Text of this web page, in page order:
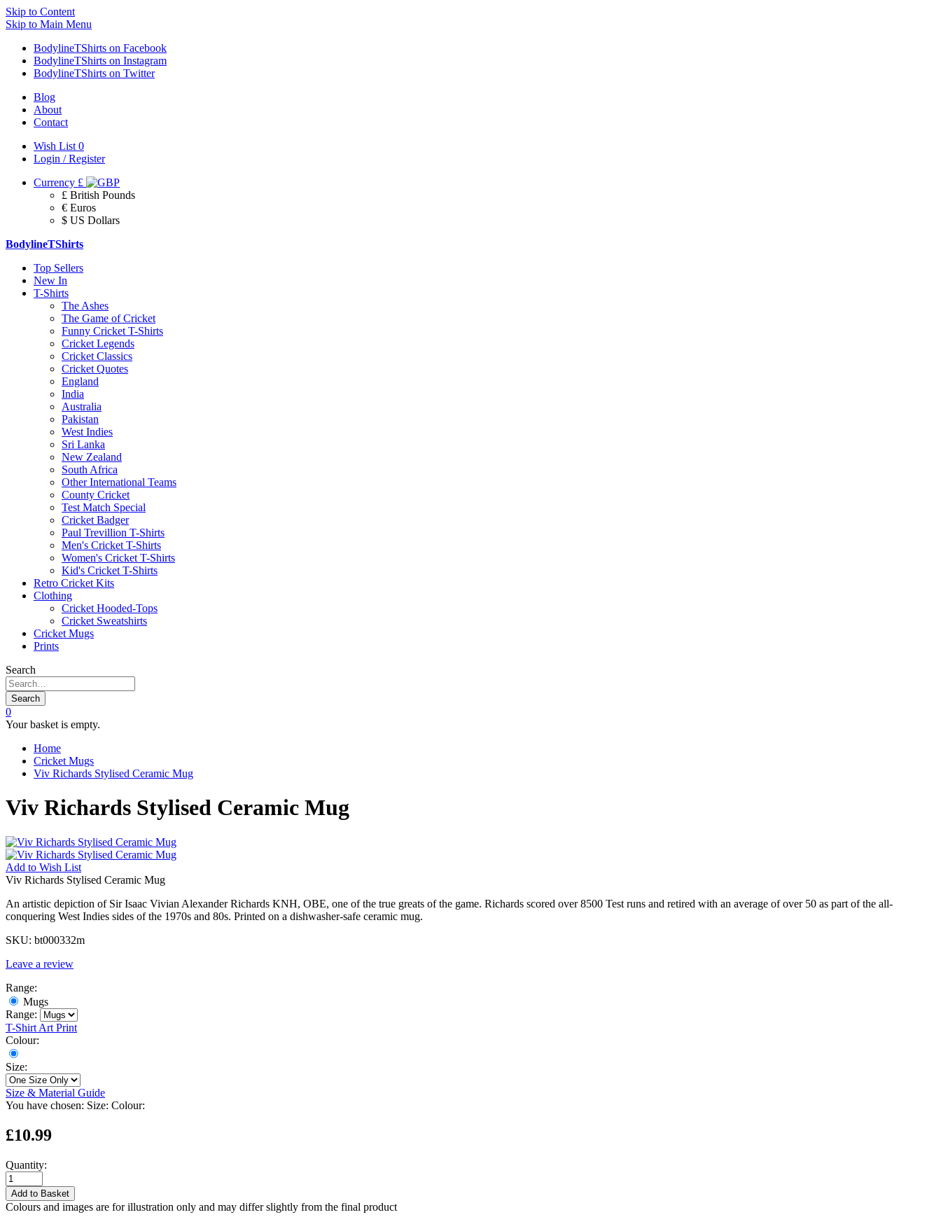
Skip to Content
Skip to Main Menu
BodylineTShirts on Facebook
BodylineTShirts on Instagram
BodylineTShirts on Twitter
Blog
About
Contact
Wish List 0
Login / Register
Currency £
£ British Pounds
€ Euros
$ US Dollars
BodylineTShirts
Top Sellers
New In
T-Shirts
The Ashes
The Game of Cricket
Funny Cricket T-Shirts
Cricket Legends
Cricket Classics
Cricket Quotes
England
India
Australia
Pakistan
West Indies
Sri Lanka
New Zealand
South Africa
Other International Teams
County Cricket
Test Match Special
Cricket Badger
Paul Trevillion T-Shirts
Men's Cricket T-Shirts
Women's Cricket T-Shirts
Kid's Cricket T-Shirts
Retro Cricket Kits
Clothing
Cricket Hooded-Tops
Cricket Sweatshirts
Cricket Mugs
Prints
Search
Search
0
Your basket is empty.
Home
Cricket Mugs
Viv Richards Stylised Ceramic Mug
Viv Richards Stylised Ceramic Mug
Add to Wish List
Viv Richards Stylised Ceramic Mug
An artistic depiction of Sir Isaac Vivian Alexander Richards KNH, OBE, one of the true greats of the game. Richards scored over 8500 Test runs and retired with an average of over 50 as part of the all-
conquering West Indies sides of the 1970s and 80s. Printed on a dishwasher-safe ceramic mug.
SKU: bt000332m
Leave a review
Range:
Mugs
Range:
T-Shirt Art Print
Colour:
Size:
Size & Material Guide
You have chosen: Size: Colour:
£10.99
Quantity:
Add to Basket
Colours and images are for illustration only and may differ slightly from the final product